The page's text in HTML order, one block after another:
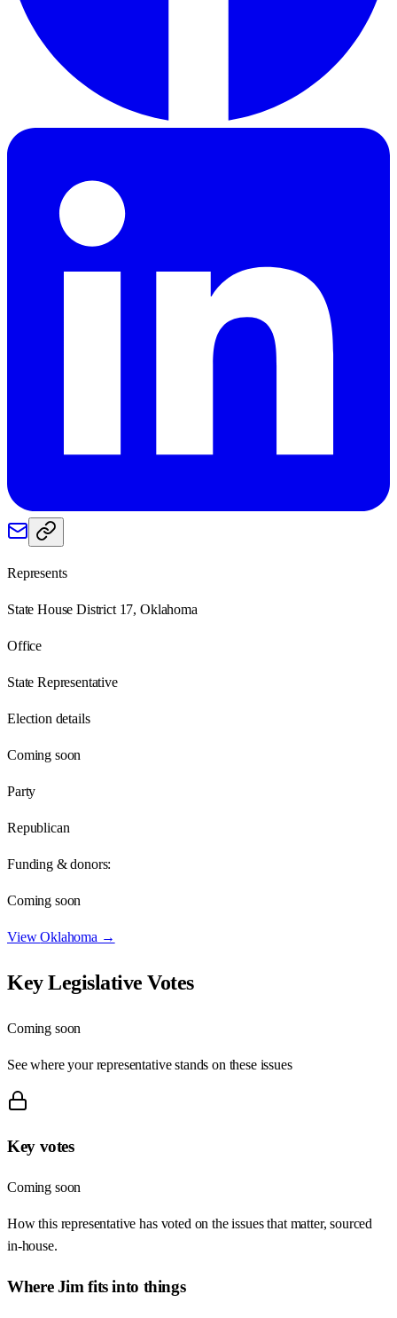
Represents
State House District 17, Oklahoma
Office
State Representative
Election details
Coming soon
Party
Republican
Funding & donors:
Coming soon
ViewOklahoma →
Key Legislative Votes
Coming soon
See where your representative stands on these issues
Key votes
Coming soon
How this representative has voted on the issues that matter, sourced
in-house.
WhereJim fits into things